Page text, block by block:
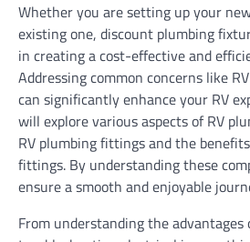
Whether you are setting up your
existing one, discount plumbing
in creating a cost-effective and
Addressing common concerns like
can significantly enhance your RV
will explore various aspects of RV
RV plumbing fittings and the
fittings. By understanding these
ensure a smooth and enjoyable
From understanding the